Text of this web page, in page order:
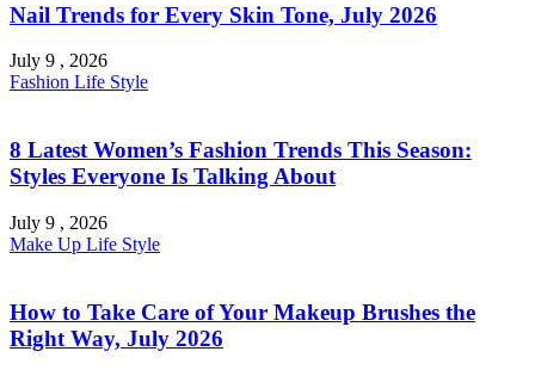
Nail Trends for Every Skin Tone, July 2026
July 9 , 2026
Fashion Life Style
8 Latest Women’s Fashion Trends This Season:
Styles Everyone Is Talking About
July 9 , 2026
Make Up Life Style
How to Take Care of Your Makeup Brushes the
Right Way, July 2026